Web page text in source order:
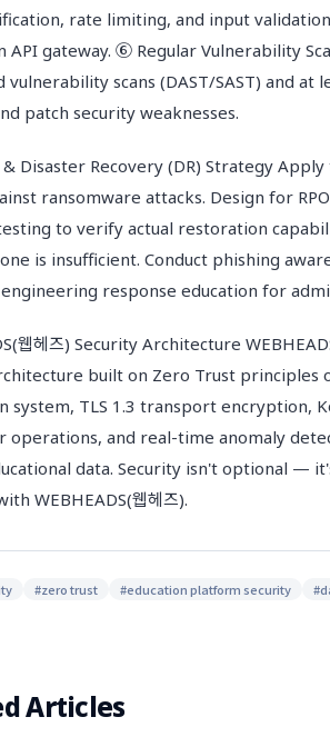
rate limiting, and input
API gateway. ⑥ Regular Vulnerability
vulnerability scans (DAST/SAST) and
patch security weaknesses.
Disaster Recovery (DR) Strategy
ransomware attacks. Design for
to verify actual restoration
is insufficient. Conduct phishing
response education for
웹헤즈) Security Architecture
built on Zero Trust principles
system, TLS 1.3 transport encryption,
operations, and real-time anomaly
data. Security isn't optional —
WEBHEADS(웹헤즈).
#zero trust #education platform security #
Articles